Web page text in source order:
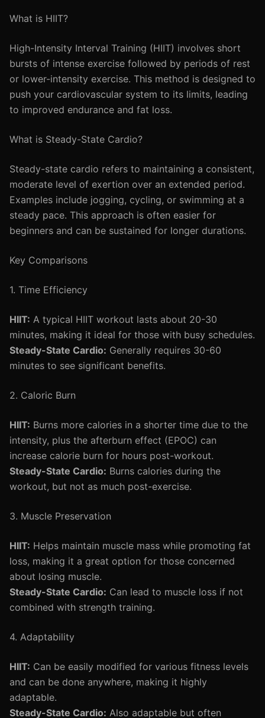
What is HIIT?
High-Intensity Interval Training (HIIT) involves short
bursts of intense exercise followed by periods of rest
or lower-intensity exercise. This method is designed to
push your cardiovascular system to its limits, leading
to improved endurance and fat loss.
What is Steady-State Cardio?
Steady-state cardio refers to maintaining a consistent,
moderate level of exertion over an extended period.
Examples include jogging, cycling, or swimming at a
steady pace. This approach is often easier for
beginners and can be sustained for longer durations.
Key Comparisons
1. Time Efficiency
HIIT: A typical HIIT workout lasts about 20-30
minutes, making it ideal for those with busy schedules.
Steady-State Cardio: Generally requires 30-60
minutes to see significant benefits.
2. Caloric Burn
HIIT: Burns more calories in a shorter time due to the
intensity, plus the afterburn effect (EPOC) can
increase calorie burn for hours post-workout.
Steady-State Cardio: Burns calories during the
workout, but not as much post-exercise.
3. Muscle Preservation
HIIT: Helps maintain muscle mass while promoting fat
loss, making it a great option for those concerned
about losing muscle.
Steady-State Cardio: Can lead to muscle loss if not
combined with strength training.
4. Adaptability
HIIT: Can be easily modified for various fitness levels
and can be done anywhere, making it highly
adaptable.
Steady-State Cardio: Also adaptable but often